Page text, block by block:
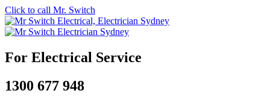
Click to call Mr. Switch
For Electrical Service
1300 677 948